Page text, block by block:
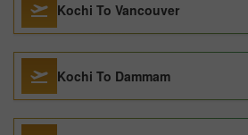
Kochi To Vancouver
Kochi To Dammam